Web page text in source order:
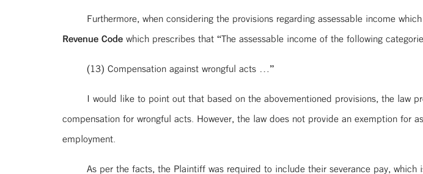
Furthermore, when considering the provisions regarding assessable income
Revenue Codewhich prescribes that “The assessable income of the following
(13) Compensation against wrongful acts …”
I would like to point out that based on the abovementioned provisions, the law
compensation for wrongful acts. However, the law does not provide an exemption
employment.
As per the facts, the Plaintiff was required to include their severance pay,